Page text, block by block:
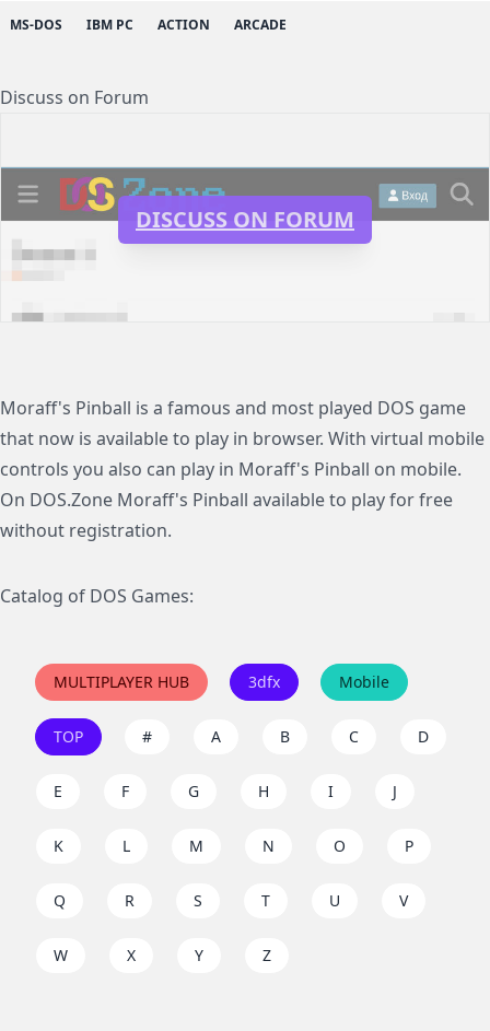
MS-DOS IBM PC ACTION ARCADE
Discuss on Forum
DISCUSS ON FORUM
Moraff's Pinball is a famous and most played DOS game
that now is available to play in browser. With virtual mobile
controls you also can play in Moraff's Pinball on mobile.
On DOS.Zone Moraff's Pinball available to play for free
without registration.
Catalog of DOS Games:
MULTIPLAYER HUB 3dfx Mobile
TOP # A B C D
E F G H I J
K L M N O P
Q R S T U V
W X Y Z